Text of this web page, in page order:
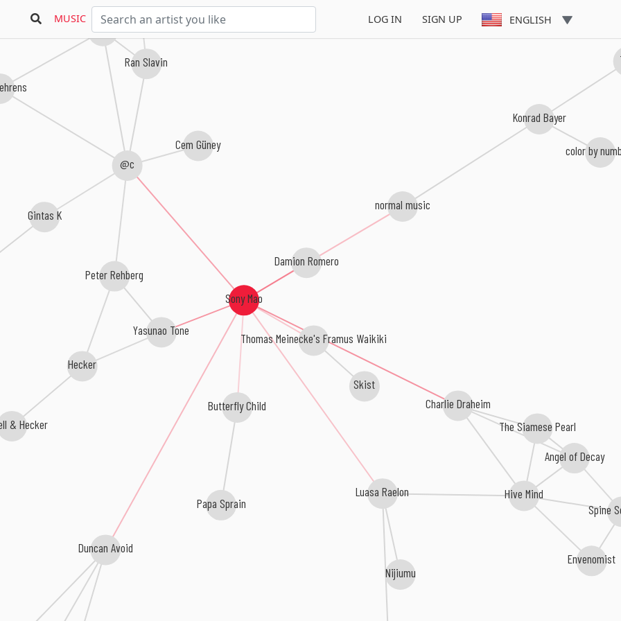
MUSIC LOG IN SIGN UP ENGLISH
Sony Mao
Charlie Draheim
Yasunao Tone
@c
Damion Romero
Duncan Avoid
normal music
Luasa Raelon
Thomas Meinecke's Framus Waikiki
Butterfly Child
The Siamese Pearl
Ran Slavin
Skist
Papa Sprain
Konrad Bayer
Peter Rehberg
Hive Mind
Nijiumu
Cem Güney
Freiband
Gintas K
Hecker
color by
& Hecker
Angel of Decay
Spine
Envenomist